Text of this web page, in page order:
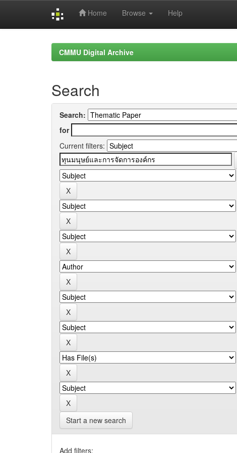
Home Browse Help
CMMU Digital Archive
Search
Search:
for
Current filters:
Start a new search
Add filters: